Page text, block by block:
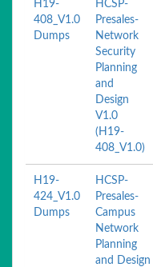
H19-
408_V1.0
Dumps
HCSP-
Presales-
Network
Security
Planning
and
Design
V1.0
(H19-
408_V1.0)
H19-
424_V1.0
Dumps
HCSP-
Presales-
Campus
Network
Planning
and Design